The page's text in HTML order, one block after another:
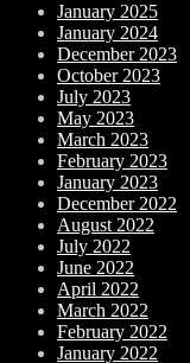
January 2025
January 2024
December 2023
October 2023
July 2023
May 2023
March 2023
February 2023
January 2023
December 2022
August 2022
July 2022
June 2022
April 2022
March 2022
February 2022
January 2022